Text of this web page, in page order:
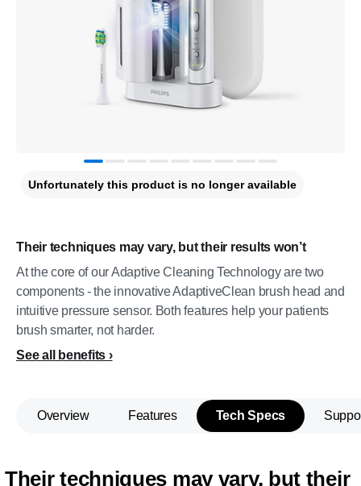
Their techniques may vary, but their results won’t
At the core of our Adaptive Cleaning Technology are two
components - the innovative AdaptiveClean brush head and
intuitive pressure sensor. Both features help your patients
brush smarter, not harder.
See all benefits
Unfortunately this product is no longer available
Overview Features Tech Specs
Their techniques may vary, but their